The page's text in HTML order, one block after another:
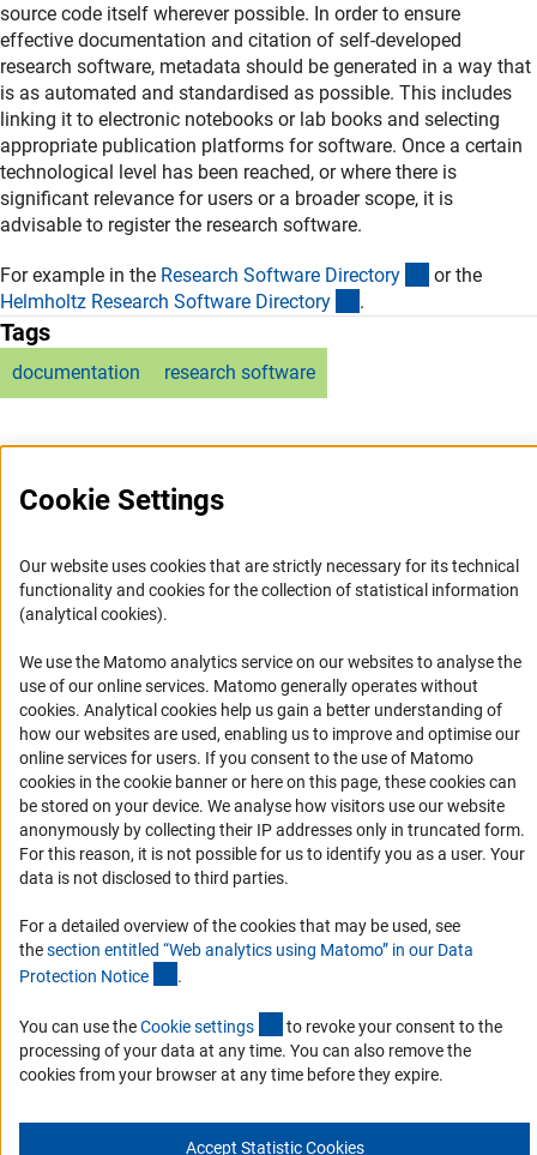
source code itself wherever possible. In order to ensure
effective documentation and citation of self-developed
research software, metadata should be generated in a way that
is as automated and standardised as possible. This includes
linking it to electronic notebooks or lab books and selecting
appropriate publication platforms for software. Once a certain
technological level has been reached, or where there is
significant relevance for users or a broader scope, it is
advisable to register the research software.
For example in the Research Software Directory (externer
or the
Helmholtz Research Software Directory .
Tags
documentation research software
RSS-Feed
Accessibility Statement
Report a Barrier
Links
Download the Code
DFG Website
Contact
You have any suggestions or questions about this portal?
To the contact list
Cookie Settings
Cookie Settings
Our website uses cookies that are strictly necessary for its technical
functionality and cookies for the collection of statistical information
(analytical cookies).
We use the Matomo analytics service on our websites to analyse the
use of our online services. Matomo generally operates without
cookies(Anc
. Analytical cookies help us gain a better understanding of
how our websites are used, enabling us to improve and optimise our
online services for users. If you consent to the use of Matomo
cookies in the cookie banner or here on this page, these cookies can
be stored on your device. We analyse how visitors use our website
anonymously by collecting their IP addresses only in truncated form.
For this reason, it is not possible for us to identify you as a user. Your
data is not disclosed to third parties.
For a detailed overview of the cookies that may be used, see
thesection entitled “Web analytics using Matomo” in our Data
Protection Notice .
You can use theCookie settings (interner Link)
to revoke your consent to the
processing of your data at any time. You can also remove the
cookies from your browser at any time before they expire.
Accept Statistic Cookies